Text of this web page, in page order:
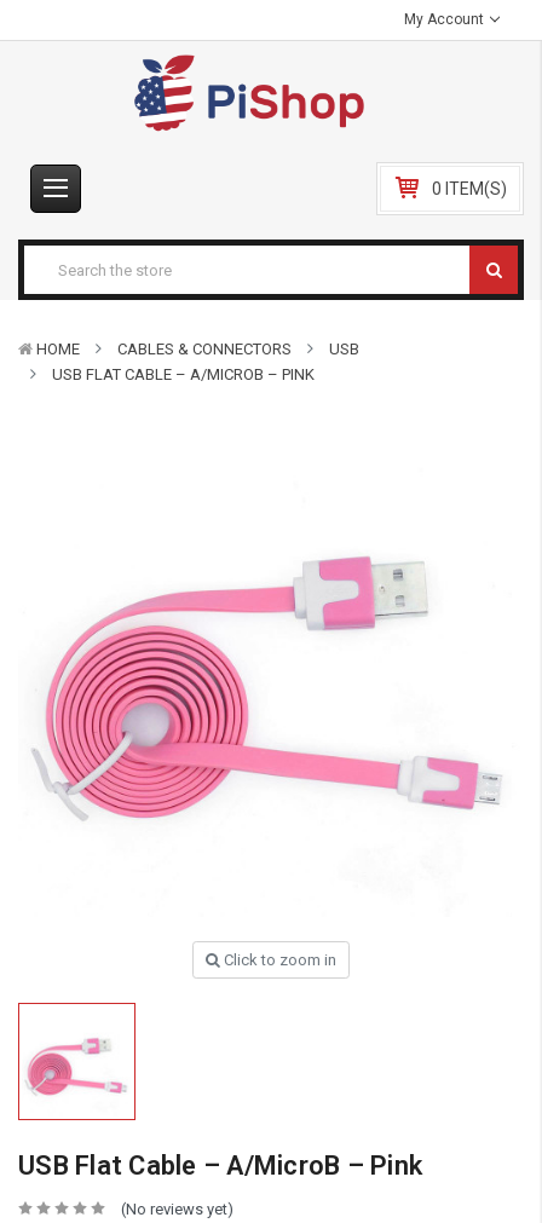
My Account
0 ITEM(S)
HOME CABLES & CONNECTORS
USB
USB FLAT CABLE – A/MICROB – PINK
Click to zoom in
USB Flat Cable – A/MicroB – Pink
(No reviews yet)